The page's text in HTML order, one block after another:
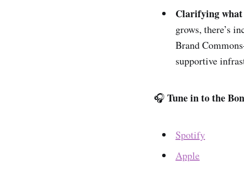
Clarifying what
grows, there’s
Brand
supportive
🎧 Tune in to the
Spotify
Apple